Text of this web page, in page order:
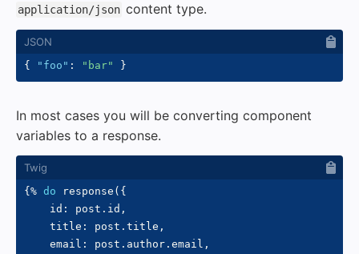
application/json content type.
{ "foo" : "bar" }
In most cases you will be converting component
variables to a response.
{% do response ( {
    id
: post . id ,
    title
: post . title ,
    email
: post . author . email ,